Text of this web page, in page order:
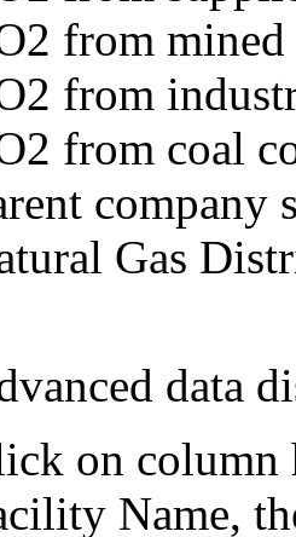
from
from
from coal
company
Gas
data
on column
Name,